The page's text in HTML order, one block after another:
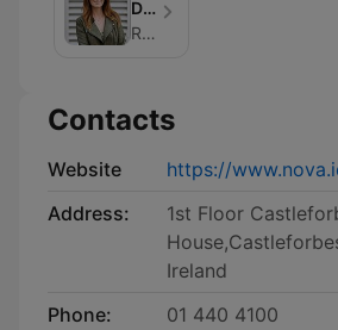
Dee
Woods
Radio Nova
Contacts
Website
https://
Address:
1st Floor
Ireland
Phone:
01 440 4100